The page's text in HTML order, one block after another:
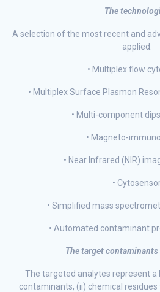
The
A selection of the most recent and
applied:
• Multiplex flow
• Multiplex Surface Plasmon
• Multi-component
• Magneto-
• Near Infrared (NIR)
•
• Simplified mass
• Automated contaminant
The target contaminants
The targeted analytes represent a
contaminants, (ii) chemical